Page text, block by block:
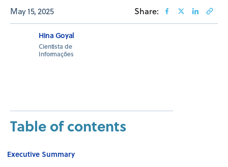
May 15, 2025 Share:
Hina Goyal
Cientista de
Informações
Table of contents
Executive Summary